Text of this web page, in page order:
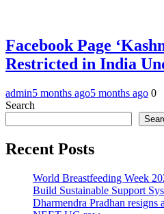
Facebook Page
Restricted in India
admin5 months ago5 months ago 0
Search
Recent Posts
World Breastfeeding Week
Build Sustainable Support
Dharmendra Pradhan